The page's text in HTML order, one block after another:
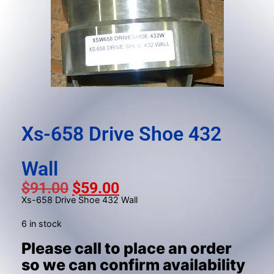
Press
enter
to
go
to
search
result.
can
and
swipe
Xs-658 Drive Shoe 432
Wall
$91.00 $59.00
Xs-658 Drive Shoe 432 Wall
6 in stock
Please call to place an order
so we can confirm availability